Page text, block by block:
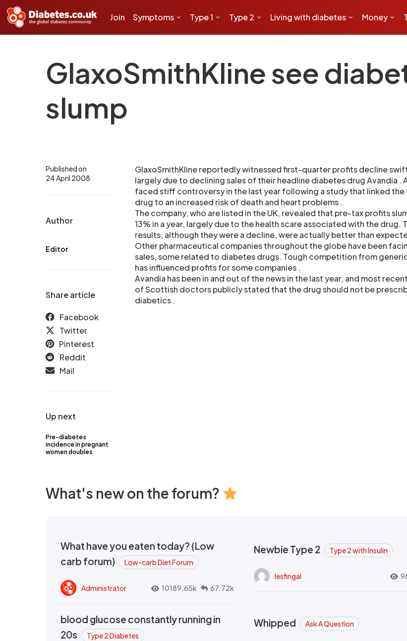
Join Symptoms Type 1 Type 2 Living with diabetes Money
GlaxoSmithKline see
slump
Up next
Pre-diabetes
incidence in pregnant
women doubles
Published on
24 April 2008
Author
Editor
Share article
Facebook
Twitter
Pinterest
Reddit
Mail
GlaxoSmithKline reportedly witnessed first-quarter profits decline
largely due to declining sales of their headline diabetes drug Avandia .
faced stiff controversy in the last year following a study that linked
drug to an increased risk of death and heart problems .
The company, who are listed in the UK, revealed that pre-tax profits
13% in a year, largely due to the health scare associated with the drug.
results, although they were a decline, were actually better than
Other pharmaceutical companies throughout the globe have been
sales, some related to diabetes drugs. Tough competition from
has influenced profits for some companies .
Avandia has been in and out of the news in the last year, and most
of Scottish doctors publicly stated that the drug should not be
diabetics .
What's new on the forum?
What have you eaten today? (Low
carb forum)
Low-carb Diet Forum
Administrator 10189.65k 67.72k
Newbie Type 2 Type 2 with Insulin
lesfingal
blood glucose constantly running in
20s
Type 2 Diabetes
Whipped Ask A Question